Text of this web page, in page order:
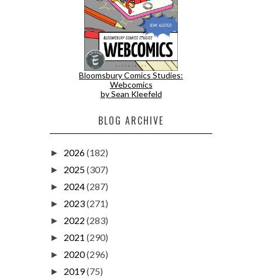
Bloomsbury Comics Studies:
Webcomics
by Sean Kleefeld
BLOG ARCHIVE
► 2026(182)
► 2025(307)
► 2024(287)
► 2023(271)
► 2022 (283)
► 2021 (290)
► 2020(296)
► 2019(75)